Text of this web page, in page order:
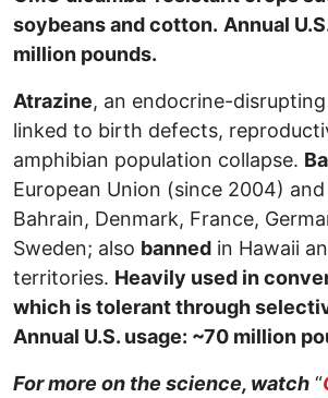
soybeans and cotton. Annual
million pounds.
Atrazine, an endocrine-
linked to birth defects,
amphibian population collapse.
European Union (since 2004)
Bahrain, Denmark, France,
Sweden; also banned in Hawaii
territories. Heavily used in
which is tolerant through
Annual U.S. usage: ~70 million
For more on the science, watch “